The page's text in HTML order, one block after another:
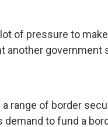
of pressure to
another government
range of border
to fund a